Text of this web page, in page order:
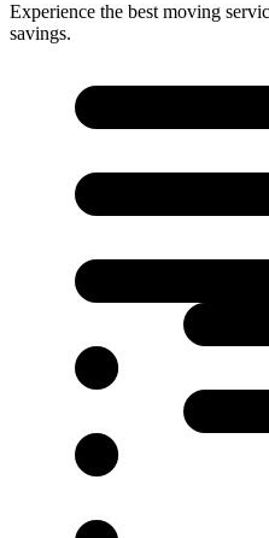
Experience the best moving
savings.